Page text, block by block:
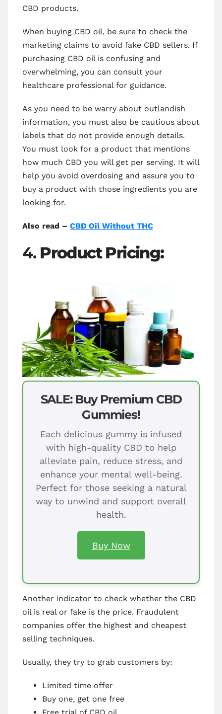
CBD products.
When buying CBD oil, be sure to check the
marketing claims to avoid fake CBD sellers. If
purchasing CBD oil is confusing and
overwhelming, you can consult your
healthcare professional for guidance.
As you need to be warry about outlandish
information, you must also be cautious about
labels that do not provide enough details.
You must look for a product that mentions
how much CBD you will get per serving. It will
help you avoid overdosing and assure you to
buy a product with those ingredients you are
looking for.
Also read – CBD Oil Without THC
4. Product Pricing:
SALE: Buy Premium CBD
Gummies!
Each delicious gummy is infused
with high-quality CBD to help
alleviate pain, reduce stress, and
enhance your mental well-being.
Perfect for those seeking a natural
way to unwind and support overall
health.
Buy Now
Another indicator to check whether the CBD
oil is real or fake is the price. Fraudulent
companies offer the highest and cheapest
selling techniques.
Usually, they try to grab customers by:
Limited time offer
Buy one, get one free